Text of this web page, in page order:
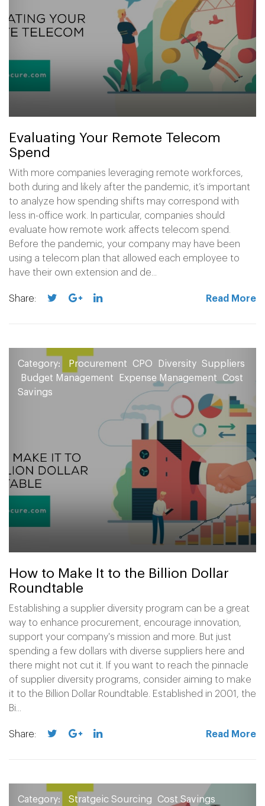
Evaluating Your Remote Telecom
Spend
With more companies leveraging remote workforces,
both during and likely after the pandemic, it’s important
to analyze how spending shifts may correspond with
less in-office work. In particular, companies should
evaluate how remote work affects telecom spend.
Before the pandemic, your company may have been
using a telecom plan that allowed each employee to
have their own extension and de...
Share: Read More
Category: Procurement CPO Diversity Suppliers
Budget Management
Expense Management
Cost
Savings
How to Make It to the Billion Dollar
Roundtable
Establishing a supplier diversity program can be a great
way to enhance procurement, encourage innovation,
support your company's mission and more. But just
spending a few dollars with diverse suppliers here and
there might not cut it. If you want to reach the pinnacle
of supplier diversity programs, consider aiming to make
it to the Billion Dollar Roundtable. Established in 2001, the
Bi...
Share: Read More
Category: Stratgeic Sourcing Cost Savings